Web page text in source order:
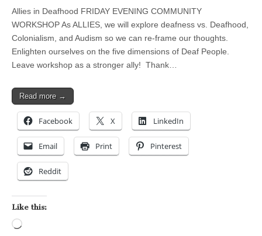
Allies in Deafhood FRIDAY EVENING COMMUNITY
WORKSHOP As ALLIES, we will explore deafness vs. Deafhood,
Colonialism, and Audism so we can re-frame our thoughts.
Enlighten ourselves on the five dimensions of Deaf People.
Leave workshop as a stronger ally! Thank…
Read more →
Facebook X LinkedIn
Email Print Pinterest
Reddit
Like this: